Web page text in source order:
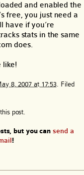
and enabled the
free, you just need a
have if you’re
stats in the same
does.
like!
8, 2007 at 17:53 . Filed
post.
but you cansend a
!